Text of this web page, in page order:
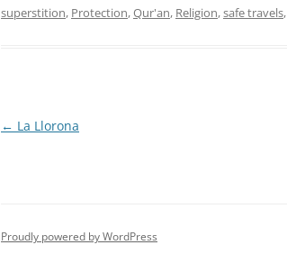
superstition, Protection,Qur'an, Religion,safe travels,
Post
← La Llorona
Proudly powered by WordPress